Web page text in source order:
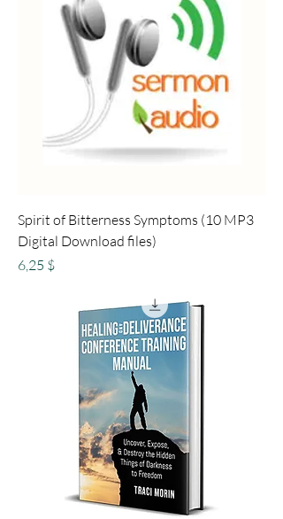
Spirit of Bitterness Symptoms (10 MP3
Digital Download files)
Preis
6,25 $